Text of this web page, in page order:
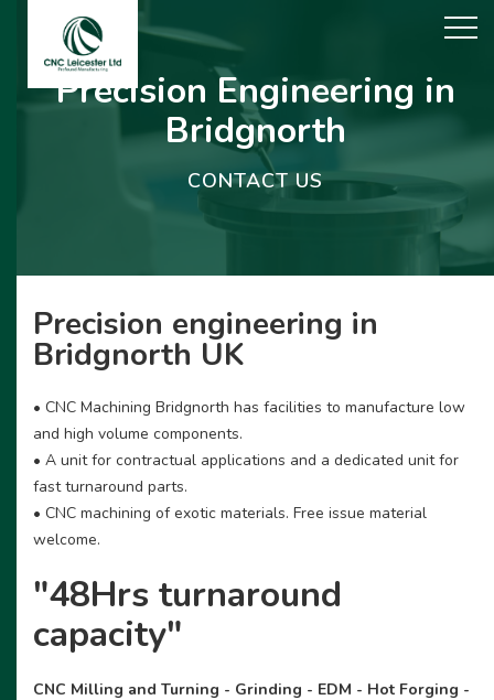
Precision Engineering in
Bridgnorth
CONTACT US
Precision engineering in
Bridgnorth UK
• CNC Machining Bridgnorth has facilities to manufacture low
and high volume components.
• A unit for contractual applications and a dedicated unit for
fast turnaround parts.
• CNC machining of exotic materials. Free issue material
welcome.
"48Hrs turnaround
capacity"
CNC Milling and Turning - Grinding - EDM - Hot Forging -